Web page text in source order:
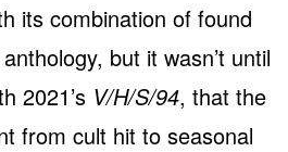
its combination of found
but it wasn’t until
2021’s V/H/S/94, that the
from cult hit to seasonal